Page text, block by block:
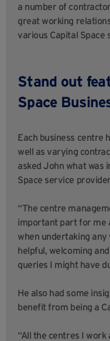
a number of
great working
various Capital Space
Stand out
Space
Each business centre
well as varying
asked John what was
Space service
“The centre
important part for me
when undertaking
helpful, welcoming
queries I might have
He also had some
benefit from being a
“All the centres I